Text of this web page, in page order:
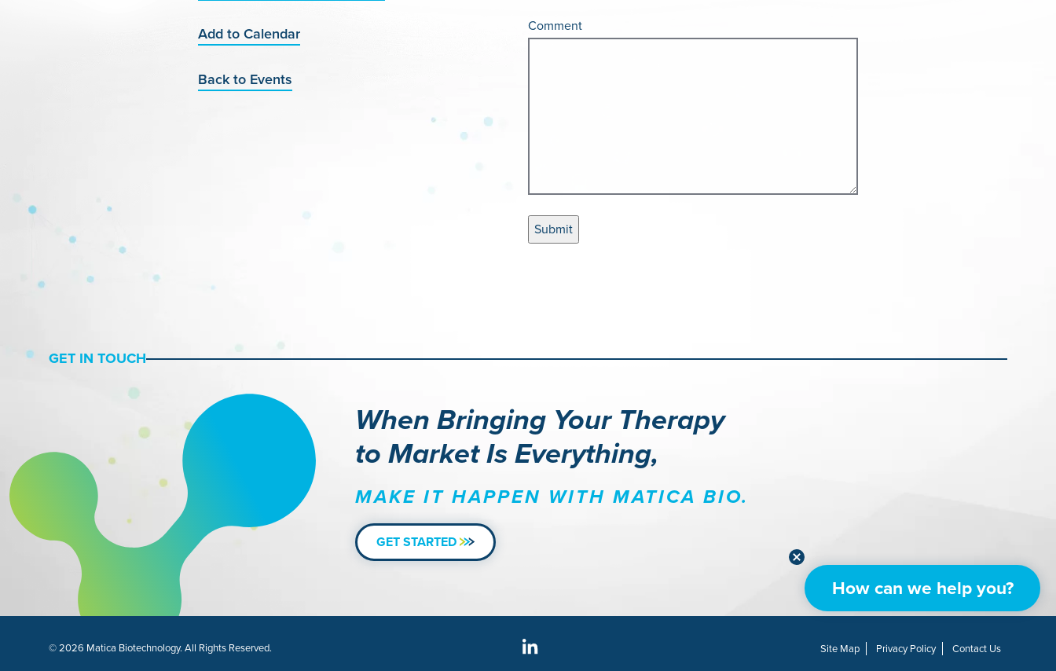
Add to Calendar
Back to Events
Comment
GET IN TOUCH
When Bringing Your Therapy
to Market Is Everything,
MAKE IT HAPPEN WITH MATICA BIO.
GET STARTED
© 2026 Matica Biotechnology. All Rights Reserved. Site Map Privacy Policy Contact Us
How can we help you?